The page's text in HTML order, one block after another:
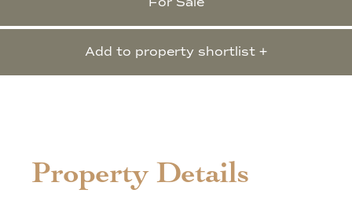
Add to property shortlist +
Property Details